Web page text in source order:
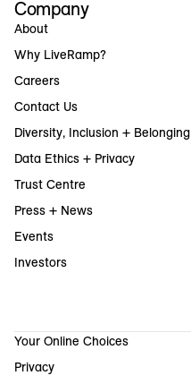
Company
About
Why LiveRamp?
Careers
Contact Us
Diversity, Inclusion + Belonging
Data Ethics + Privacy
Trust Centre
Press + News
Events
Investors
Your Online Choices
Privacy